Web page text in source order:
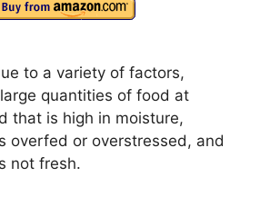
to a variety of factors,
quantities of food at
that is high in moisture,
overfed or overstressed, and
not fresh.